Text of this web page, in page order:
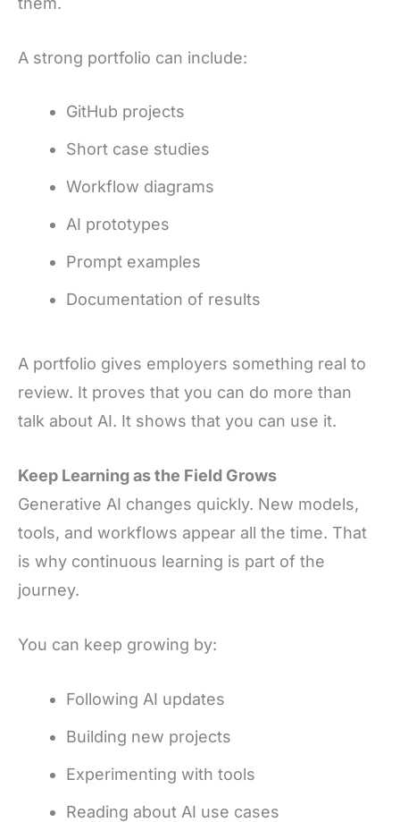
A strong portfolio can include:
GitHub projects
Short case studies
Workflow diagrams
AI prototypes
Prompt examples
Documentation of results
A portfolio gives employers something real to
review. It proves that you can do more than
talk about AI. It shows that you can use it.
Keep Learning as the Field Grows
Generative AI changes quickly. New models,
tools, and workflows appear all the time. That
is why continuous learning is part of the
journey.
You can keep growing by:
Following AI updates
Building new projects
Experimenting with tools
Reading about AI use cases